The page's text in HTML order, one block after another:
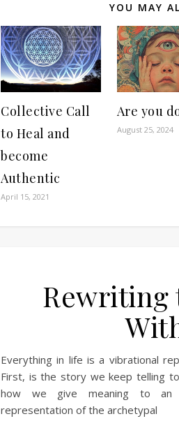
YOU MAY
Collective Call
to Heal and
become
Authentic
April 15, 2021
Are you
August 25, 2024
Rewriting
Everything in life is a vibrational
First, is the story we keep telling
how we give meaning to an
representation of the archetypal